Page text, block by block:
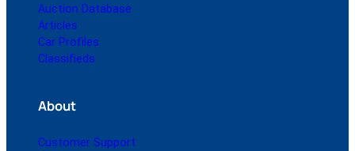
Auction Database
Articles
Car Profiles
Classifieds
About
Customer Support